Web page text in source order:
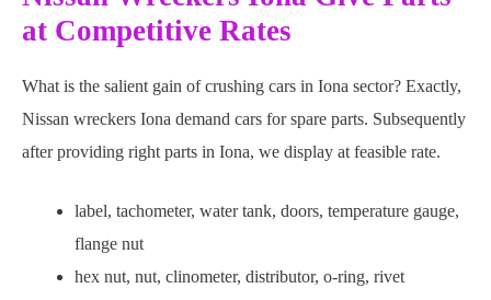
at Competitive Rates
What is the salient gain of crushing cars in Iona sector? Exactly,
Nissan wreckers Iona demand cars for spare parts. Subsequently
after providing right parts in Iona, we display at feasible rate.
label, tachometer, water tank, doors, temperature gauge,
flange nut
hex nut, nut, clinometer, distributor, o-ring, rivet